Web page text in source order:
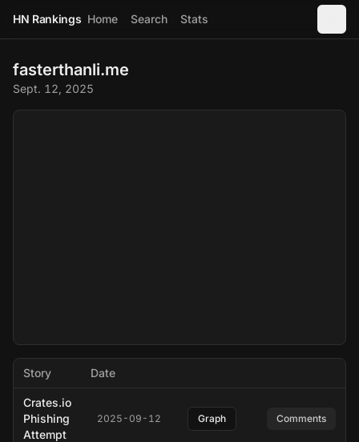
HN Rankings Home Search Stats
fasterthanli.me
Sept. 12, 2025
Story Date
Crates.io
Phishing
Attempt
2025-09-12 Graph Comments